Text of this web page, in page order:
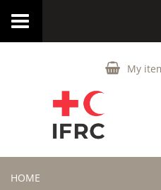
My
Toggle
HOME